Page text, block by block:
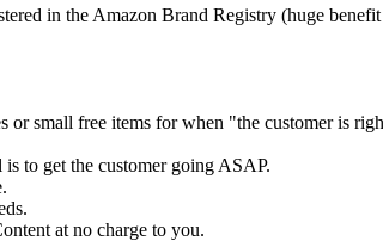
in the Amazon Brand Registry (huge
or small free items for when "the customer is
to get the customer going ASAP.
at no charge to you.